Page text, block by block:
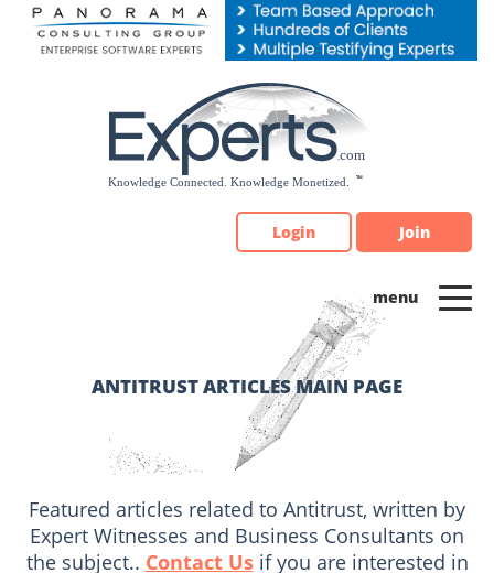
Please
note:
Login Join
ANTITRUST ARTICLES MAIN PAGE
Featured articles related to Antitrust, written by
Expert Witnesses and Business Consultants on
the subject.. Contact Usif you are interested in